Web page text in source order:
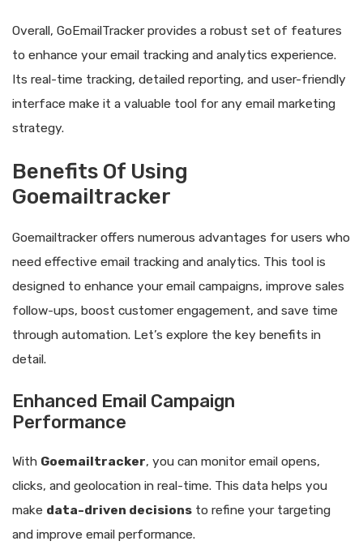
Overall, GoEmailTracker provides a robust set of features
to enhance your email tracking and analytics experience.
Its real-time tracking, detailed reporting, and user-friendly
interface make it a valuable tool for any email marketing
strategy.
Benefits Of Using
Goemailtracker
Goemailtracker offers numerous advantages for users who
need effective email tracking and analytics. This tool is
designed to enhance your email campaigns, improve sales
follow-ups, boost customer engagement, and save time
through automation. Let’s explore the key benefits in
detail.
Enhanced Email Campaign
Performance
With Goemailtracker, you can monitor email opens,
clicks, and geolocation in real-time. This data helps you
make data-driven decisions to refine your targeting
and improve email performance.